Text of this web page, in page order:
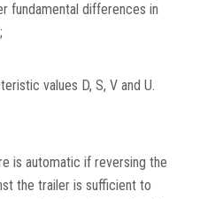
fundamental differences in
values D, S, V and U.
is automatic if reversing the
the trailer is sufficient to